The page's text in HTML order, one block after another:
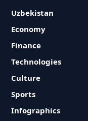
Uzbekistan
Economy
Finance
Technologies
Culture
Sports
Infographics